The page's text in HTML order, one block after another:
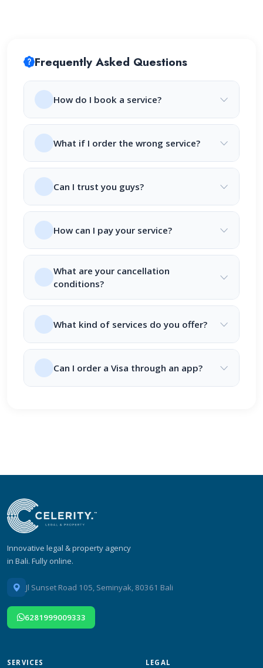
Frequently Asked Questions
How do I book a service?
What if I order the wrong service?
Can I trust you guys?
How can I pay your service?
What are your cancellation
conditions?
What kind of services do you offer?
Can I order a Visa through an app?
Innovative legal & property agency
in Bali. Fully online.
Jl Sunset Road 105, Seminyak, 80361 Bali
6281999009333
SERVICES LEGAL